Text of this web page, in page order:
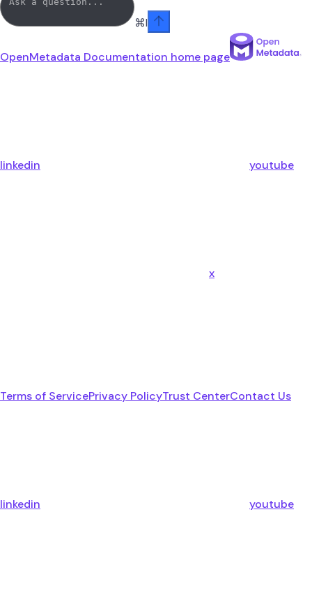
⌘I
OpenMetadata Documentation home page
linkedin youtube
x
Terms of ServicePrivacy PolicyTrust CenterContact Us
linkedin youtube